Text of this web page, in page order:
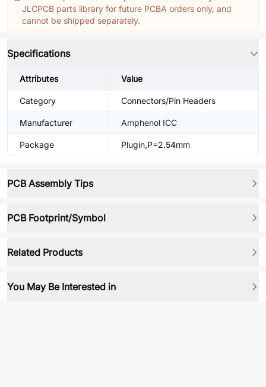
JLCPCB parts library for future PCBA orders only, and
cannot be shipped separately.
Specifications
Attributes Value
Category Connectors/Pin Headers
Manufacturer Amphenol ICC
Package Plugin,P=2.54mm
PCB Assembly Tips
PCB Footprint/Symbol
Related Products
You May Be Interested in